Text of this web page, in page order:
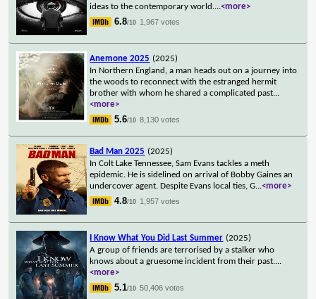
ideas to the contemporary world....<more>
6.8/10 1,967 votes
Anemone 2025 (2025)
In Northern England, a man heads out on a journey into
the woods to reconnect with the estranged hermit
brother with whom he shared a complicated past...
<more>
5.6/10 8,130 votes
Bad Man 2025 (2025)
In Colt Lake Tennessee, Sam Evans tackles a meth
epidemic. He is sidelined on arrival of Bobby Gaines an
undercover agent. Despite Evans local ties, G...<more>
4.8/10 1,957 votes
I Know What You Did Last Summer (2025)
A group of friends are terrorised by a stalker who
knows about a gruesome incident from their past....
<more>
5.1/10 50,406 votes